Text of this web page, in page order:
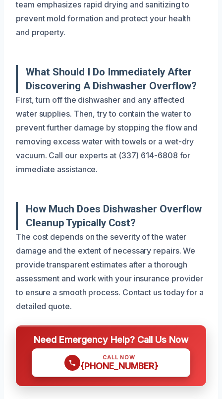
team emphasizes rapid drying and sanitizing to
prevent mold formation and protect your health
and property.
What Should I Do Immediately After
Discovering A Dishwasher Overflow?
First, turn off the dishwasher and any affected
water supplies. Then, try to contain the water to
prevent further damage by stopping the flow and
removing excess water with towels or a wet-dry
vacuum. Call our experts at (337) 614-6808 for
immediate assistance.
How Much Does Dishwasher Overflow
Cleanup Typically Cost?
The cost depends on the severity of the water
damage and the extent of necessary repairs. We
provide transparent estimates after a thorough
assessment and work with your insurance provider
to ensure a smooth process. Contact us today for a
detailed quote.
Need Emergency Help? Call Us Now
CALL NOW
{PHONE_NUMBER}